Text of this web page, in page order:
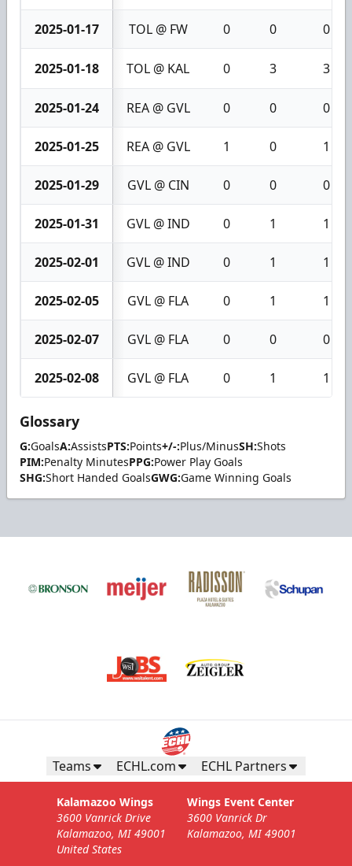
2025-01-17 TOL @ FW 0 0 0
2025-01-18 TOL @ KAL 0 3 3
2025-01-24 REA @ GVL 0 0 0
2025-01-25 REA @ GVL 1 0 1
2025-01-29 GVL @ CIN 0 0 0
2025-01-31 GVL @ IND 0 1 1
2025-02-01 GVL @ IND 0 1 1
2025-02-05 GVL @ FLA 0 1 1
2025-02-07 GVL @ FLA 0 0 0
2025-02-08 GVL @ FLA 0 1 1
Glossary
G:GoalsA:AssistsPTS:Points+/-:Plus/MinusSH:Shots
PIM:Penalty MinutesPPG:Power Play Goals
SHG:Short Handed GoalsGWG:Game Winning Goals
Teams ECHL.com ECHL Partners
Kalamazoo Wings
3600 Vanrick Drive
Kalamazoo, MI 49001
United States
Wings Event Center
3600 Vanrick Dr
Kalamazoo, MI 49001